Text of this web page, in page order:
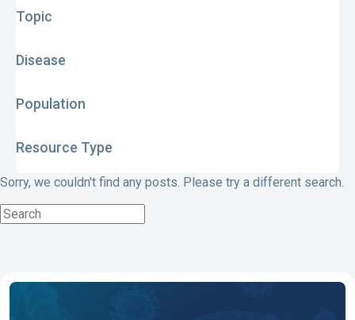
Topic
Disease
Population
Resource Type
Sorry, we couldn't find any posts. Please try a different search.